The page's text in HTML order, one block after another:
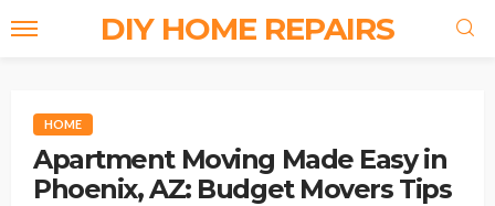
DIY HOME REPAIRS
HOME
Apartment Moving Made Easy in
Phoenix, AZ: Budget Movers Tips